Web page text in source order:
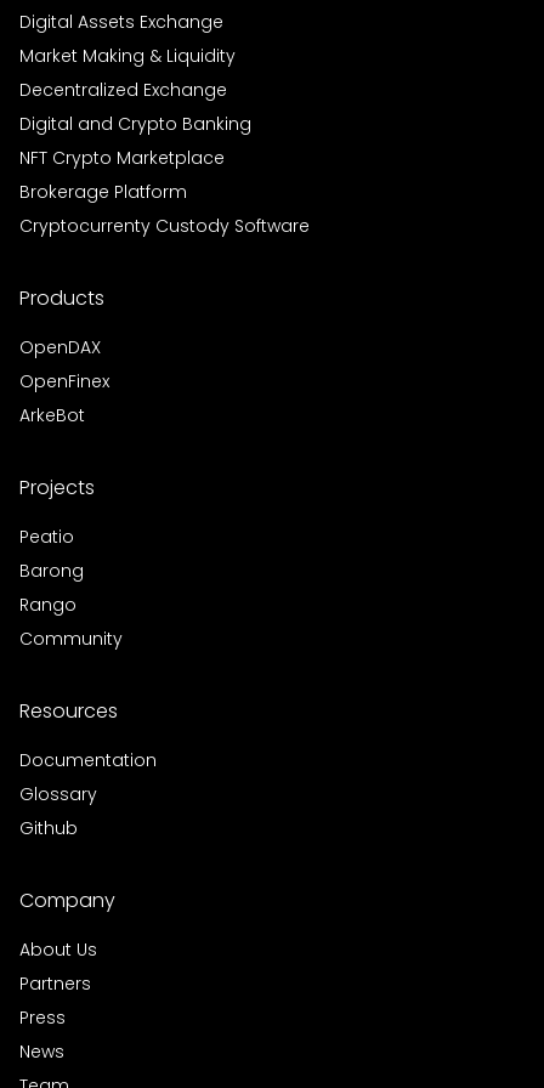
Digital Assets Exchange
Market Making & Liquidity
Decentralized Exchange
Digital and Crypto Banking
NFT Crypto Marketplace
Brokerage Platform
Cryptocurrenty Custody Software
Products
OpenDAX
OpenFinex
ArkeBot
Projects
Peatio
Barong
Rango
Community
Resources
Documentation
Glossary
Github
Company
About Us
Partners
Press
News